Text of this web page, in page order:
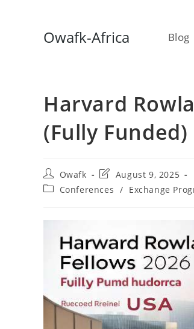
Owafk-Africa Blog
Harvard
(Fully Funded)
Post
author:
Owafk
Post
modified:
August 9, 2025
PostConferences / Exchange